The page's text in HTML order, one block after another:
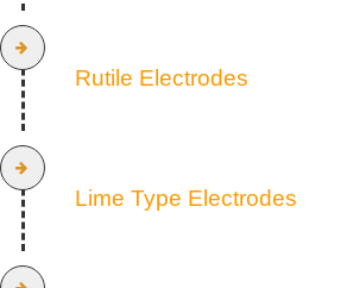
Rutile Electrodes
Lime Type Electrodes